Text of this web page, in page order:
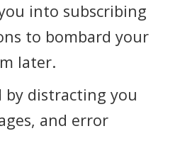
into subscribing
to bombard your
later.
by distracting you
and error